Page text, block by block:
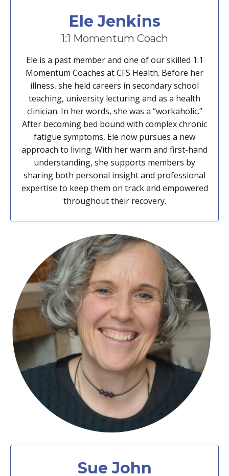
Ele Jenkins
1:1 Momentum Coach
Ele is a past member and one of our skilled 1:1
Momentum Coaches at CFS Health. Before her
illness, she held careers in secondary school
teaching, university lecturing and as a health
clinician. In her words, she was a “workaholic.”
After becoming bed bound with complex chronic
fatigue symptoms, Ele now pursues a new
approach to living. With her warm and first-hand
understanding, she supports members by
sharing both personal insight and professional
expertise to keep them on track and empowered
throughout their recovery.
Sue John